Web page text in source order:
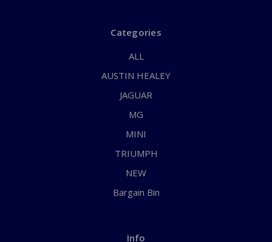
Categories
ALL
AUSTIN HEALEY
JAGUAR
MG
MINI
TRIUMPH
NEW
Bargain Bin
Info